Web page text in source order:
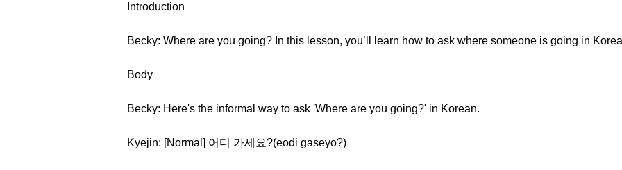
Introduction
Becky: Where are you going? In this lesson, you’ll learn how to ask where someone is going in
Body
Becky: Here's the informal way to ask 'Where are you going?' in Korean.
Kyejin: [Normal] 어디 가세요?(eodi gaseyo?)